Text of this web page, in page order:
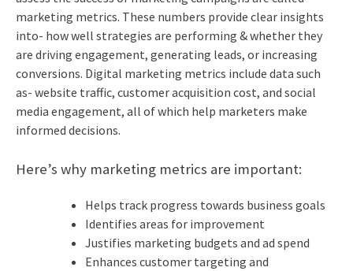
marketing metrics. These numbers provide clear insights
into- how well strategies are performing & whether they
are driving engagement, generating leads, or increasing
conversions. Digital marketing metrics include data such
as- website traffic, customer acquisition cost, and social
media engagement, all of which help marketers make
informed decisions.
Here’s why marketing metrics are important:
Helps track progress towards business goals
Identifies areas for improvement
Justifies marketing budgets and ad spend
Enhances customer targeting and